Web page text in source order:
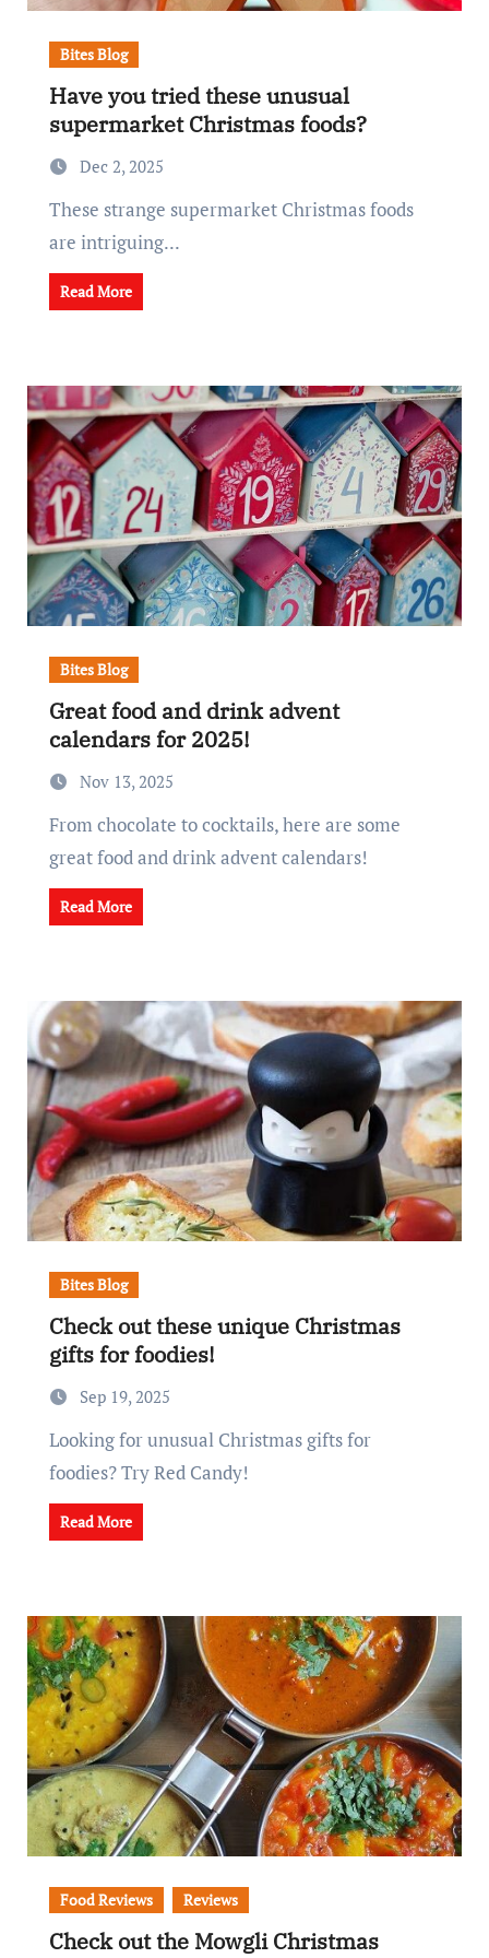
Bites Blog
Have you tried these unusual
supermarket Christmas foods?
Dec 2, 2025
These strange supermarket Christmas foods
are intriguing...
Read More
Bites Blog
Great food and drink advent
calendars for 2025!
Nov 13, 2025
From chocolate to cocktails, here are some
great food and drink advent calendars!
Read More
Bites Blog
Check out these unique Christmas
gifts for foodies!
Sep 19, 2025
Looking for unusual Christmas gifts for
foodies? Try Red Candy!
Read More
Food Reviews Reviews
Check out the Mowgli Christmas